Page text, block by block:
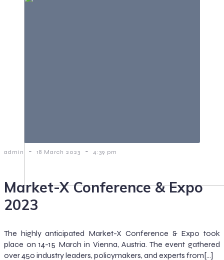
admin - 18 March 2023 - 4:39 pm
Market-X Conference & Expo
2023
The highly anticipated Market-X Conference & Expo took
place on 14-15 March in Vienna, Austria. The event gathered
over 450 industry leaders, policymakers, and experts from[…]